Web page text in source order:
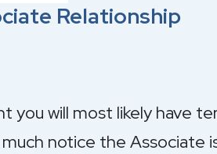
Relationship
you will most likely have
notice the Associate